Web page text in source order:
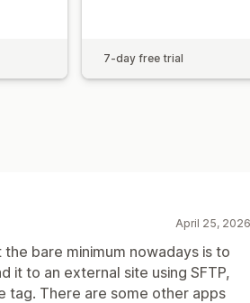
7-day free trial
April 25, 2026
bare minimum nowadays is to
it to an external site using SFTP,
tag. There are some other apps